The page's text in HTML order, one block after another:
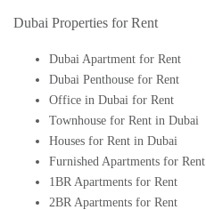
Dubai Properties for Rent
Dubai Apartment for Rent
Dubai Penthouse for Rent
Office in Dubai for Rent
Townhouse for Rent in Dubai
Houses for Rent in Dubai
Furnished Apartments for Rent
1BR Apartments for Rent
2BR Apartments for Rent